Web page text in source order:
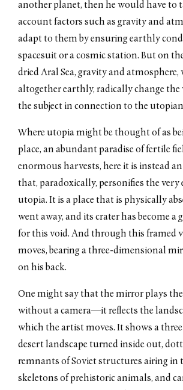
another planet, then he would have to
account factors such as gravity and
adapt to them by ensuring earthly
spacesuit or a cosmic station. But on
dried Aral Sea, gravity and
altogether earthly, radically change the
the subject in connection to the
Where utopia might be thought of as
place, an abundant paradise of fertile
enormous harvests, here it is instead
that, paradoxically, personifies the very
utopia. It is a place that is physically
went away, and its crater has become a
for this void. And through this framed
moves, bearing a three-dimensional
on his back.
One might say that the mirror plays the
without a camera—it reflects the
which the artist moves. It shows a
desert landscape turned inside out,
remnants of Soviet structures airing in
skeletons of prehistoric animals, and